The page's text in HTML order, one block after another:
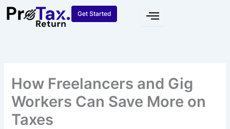
Skip
Get Started
How Freelancers and Gig
Workers Can Save More on
Taxes